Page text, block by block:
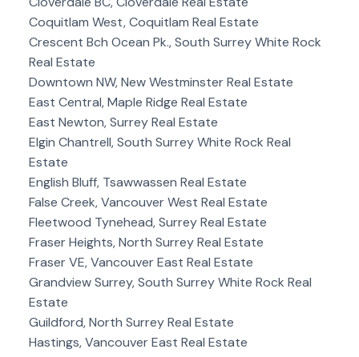
Coquitlam West, Coquitlam Real Estate
Crescent Bch Ocean Pk., South Surrey White Rock
Real Estate
Downtown NW, New Westminster Real Estate
East Central, Maple Ridge Real Estate
East Newton, Surrey Real Estate
Elgin Chantrell, South Surrey White Rock Real
Estate
English Bluff, Tsawwassen Real Estate
False Creek, Vancouver West Real Estate
Fleetwood Tynehead, Surrey Real Estate
Fraser Heights, North Surrey Real Estate
Fraser VE, Vancouver East Real Estate
Grandview Surrey, South Surrey White Rock Real
Estate
Guildford, North Surrey Real Estate
Hastings, Vancouver East Real Estate